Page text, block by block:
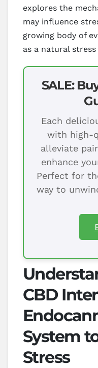
explores the
may influence
growing body of
as a natural
SALE:
Each
with high-
alleviate
enhance
Perfect for
way to
CBD
System
Stress